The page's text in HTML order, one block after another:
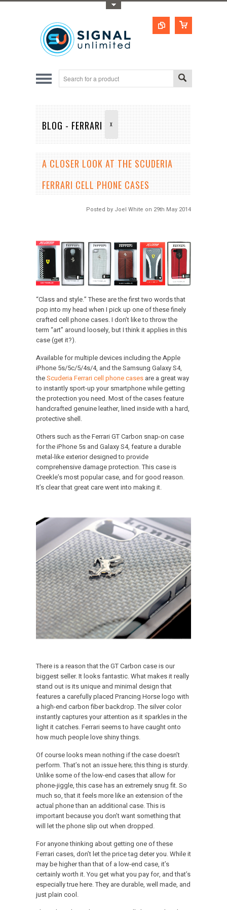
BLOG - FERRARI X
A CLOSER LOOK AT THE SCUDERIA
FERRARI CELL PHONE CASES
Posted by Joel White on 29th May 2014
“Class and style.” These are the first two words that
pop into my head when I pick up one of these finely
crafted cell phone cases. I don’t like to throw the
term “art” around loosely, but I think it applies in this
case (get it?).
Available for multiple devices including the Apple
iPhone 5s/5c/5/4s/4, and the Samsung Galaxy S4,
theScuderia Ferrari cell phone casesare a great way
to instantly sport-up your smartphone while getting
the protection you need. Most of the cases feature
handcrafted genuine leather, lined inside with a hard,
protective shell.
Others such as the Ferrari GT Carbon snap-on case
for the iPhone 5s and Galaxy S4, feature a durable
metal-like exterior designed to provide
comprehensive damage protection. This case is
Creekle’s most popular case, and for good reason.
It’s clear that great care went into making it.
There is a reason that the GT Carbon case is our
biggest seller. It looks fantastic. What makes it really
stand out is its unique and minimal design that
features a carefully placed Prancing Horse logo with
a high-end carbon fiber backdrop. The silver color
instantly captures your attention as it sparkles in the
light it catches. Ferrari seems to have caught onto
how much people love shiny things.
Of course looks mean nothing if the case doesn’t
perform. That’s not an issue here; this thing is sturdy.
Unlike some of the low-end cases that allow for
phone-jiggle, this case has an extremely snug fit. So
much so, that it feels more like an extension of the
actual phone than an additional case. This is
important because you don’t want something that
will let the phone slip out when dropped.
For anyone thinking about getting one of these
Ferrari cases, don’t let the price tag deter you. While it
may be higher than that of a low-end case, it’s
certainly worth it. You get what you pay for, and that’s
especially true here. They are durable, well made, and
just plain cool.